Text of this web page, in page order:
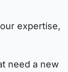
expertise,
need a new